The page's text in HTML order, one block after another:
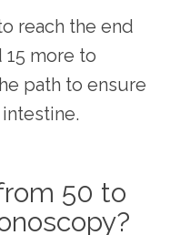
reach the end
more to
path to ensure
50 to